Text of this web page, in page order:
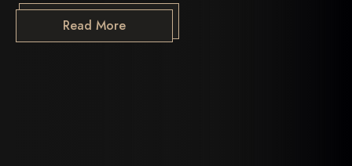
Read More